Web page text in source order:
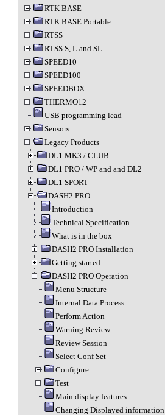
RTK BASE
RTK BASE Portable
RTSS
RTSS S, L and SL
SPEED10
SPEED100
SPEEDBOX
THERMO12
USB programming lead
Sensors
Legacy Products
DL1 MK3 / CLUB
DL1 PRO / WP and and DL2
DL1 SPORT
DASH2 PRO
Introduction
Technical Specification
What is in the box
DASH2 PRO Installation
Getting started
DASH2 PRO Operation
Menu Structure
Internal Data Process
Perform Action
Warning Review
Review Session
Select Conf Set
Configure
Test
Main display features
Changing Displayed information